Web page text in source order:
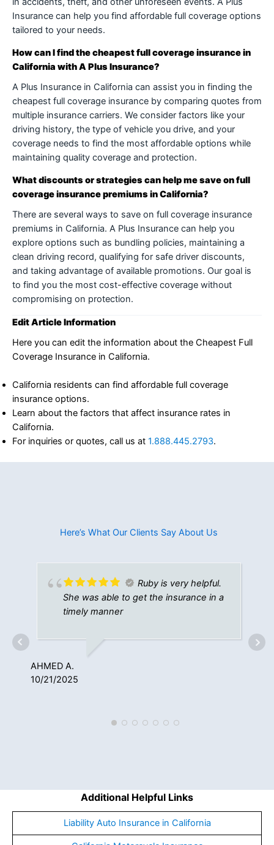
Insurance can help you find affordable full coverage options
tailored to your needs.
How can I find the cheapest full coverage insurance in
California with A Plus Insurance?
A Plus Insurance in California can assist you in finding the
cheapest full coverage insurance by comparing quotes from
multiple insurance carriers. We consider factors like your
driving history, the type of vehicle you drive, and your
coverage needs to find the most affordable options while
maintaining quality coverage and protection.
What discounts or strategies can help me save on full
coverage insurance premiums in California?
There are several ways to save on full coverage insurance
premiums in California. A Plus Insurance can help you
explore options such as bundling policies, maintaining a
clean driving record, qualifying for safe driver discounts,
and taking advantage of available promotions. Our goal is
to find you the most cost-effective coverage without
compromising on protection.
Edit Article Information
Here you can edit the information about the Cheapest Full
Coverage Insurance in California.
California residents can find affordable full coverage
insurance options.
Learn about the factors that affect insurance rates in
California.
For inquiries or quotes, call us at 1.888.445.2793.
Here’s What Our Clients Say About Us​
Ruby is very helpful.
She was able to get the insurance in a
timely manner
AHMED A.
10/21/2025
Additional Helpful Links
Liability Auto Insurance in California